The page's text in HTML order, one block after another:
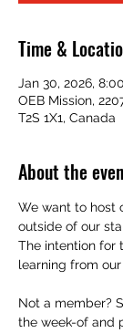
Time &
Jan 30, 2026,
OEB Mission,
T2S 1X1, Canada
About the
We want to host
outside of our
The intention for
learning from
Not a member?
the week-of and